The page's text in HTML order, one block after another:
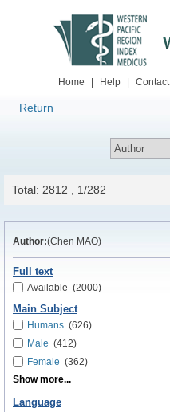
Home Help Contact
Return
Total: 2812 , 1/282
Author:(Chen MAO)
Full text
Available (2000)
Main Subject
Humans (626)
Male (412)
Female (362)
Show more...
Language